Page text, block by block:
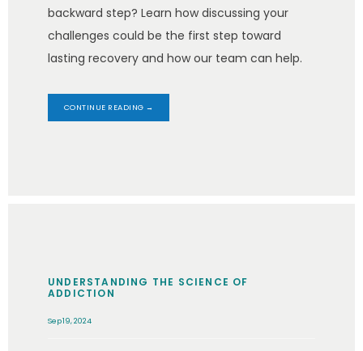
backward step? Learn how discussing your
challenges could be the first step toward
lasting recovery and how our team can help.
CONTINUE READING →
UNDERSTANDING THE SCIENCE OF
ADDICTION
Sep 19, 2024